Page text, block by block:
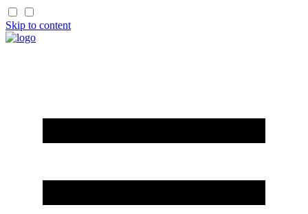
Skip to content